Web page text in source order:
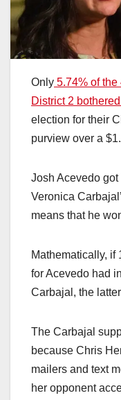
Only 5.74% of the
District 2
election for their
purview over a
Josh Acevedo
Veronica
means that he
Mathematically, if
for Acevedo had
Carbajal, the
The Carbajal
because Chris
mailers and text
her opponent